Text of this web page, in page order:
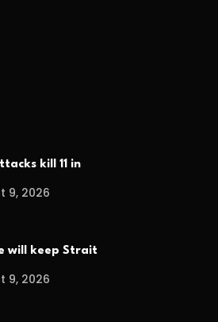
kill 11 in
9, 2026
will keep Strait
9, 2026